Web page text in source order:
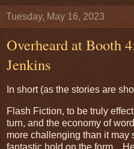
Tuesday, May 16, 2023
Overheard at Booth
Jenkins
In short (as the stories are
Flash Fiction, to be truly
turn, and the economy of
more challenging than it may
fantastic hold on the form.